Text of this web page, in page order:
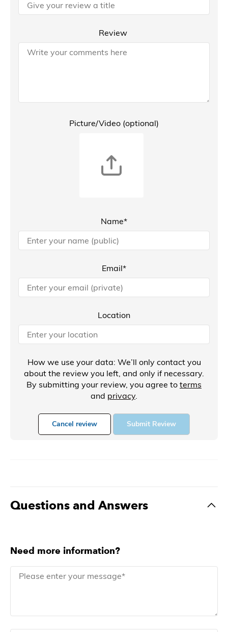
Review
Picture/Video (optional)
Name*
Email*
Location
How we use your data: We’ll only contact you
about the review you left, and only if necessary.
By submitting your review, you agree to terms
and privacy.
Cancel review Submit Review
Questions and Answers
Need more information?